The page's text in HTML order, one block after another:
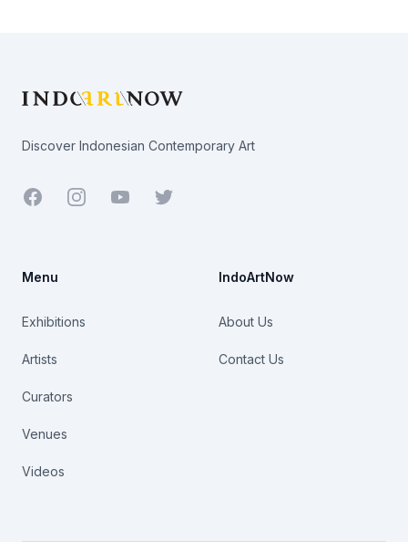
Discover Indonesian Contemporary Art
Facebook YoutubeTwitter
Menu
Exhibitions
Artists
Curators
Venues
Videos
IndoArtNow
About Us
Contact Us